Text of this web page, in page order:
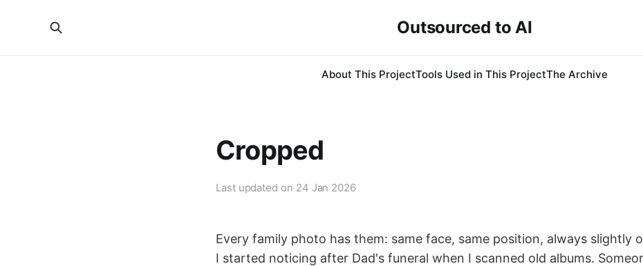
Outsourced to AI
About This ProjectTools Used in This ProjectThe Archive
Cropped
Last updated on 24 Jan 2026
Every family photo has them: same face, same position, always slightly
I started noticing after Dad's funeral when I scanned old albums.